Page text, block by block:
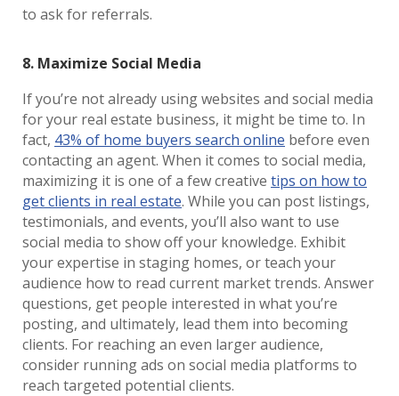
to ask for referrals.
8. Maximize Social Media
If you’re not already using websites and social media
for your real estate business, it might be time to. In
fact, 43% of home buyers search online before even
contacting an agent. When it comes to social media,
maximizing it is one of a few creative tips on how to
get clients in real estate. While you can post listings,
testimonials, and events, you’ll also want to use
social media to show off your knowledge. Exhibit
your expertise in staging homes, or teach your
audience how to read current market trends. Answer
questions, get people interested in what you’re
posting, and ultimately, lead them into becoming
clients. For reaching an even larger audience,
consider running ads on social media platforms to
reach targeted potential clients.